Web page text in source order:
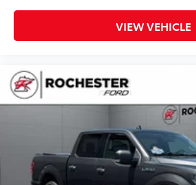
VIEW VEHICLE